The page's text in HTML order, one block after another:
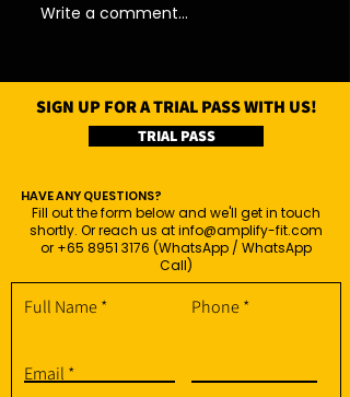
Write a comment...
SIGN UP FOR A TRIAL PASS WITH US!
TRIAL PASS
HAVE ANY QUESTIONS?
Fill out the form below and we'll get in touch
shortly. Or reach us atinfo@amplify-fit.com
or +65 8951 3176 (WhatsApp / WhatsApp
Call)
Full Name Phone
Email